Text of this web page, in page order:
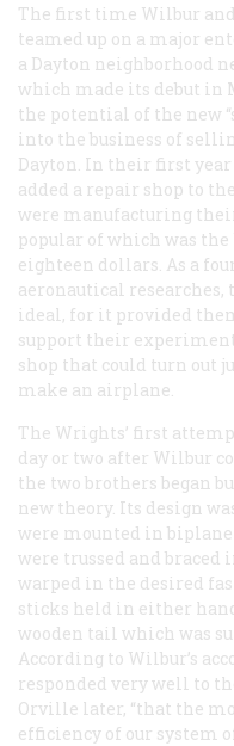
The first time Wilbur
teamed up on a major
a Dayton neighborhood
which made its debut in
the potential of the new
into the business of
Dayton. In their first
added a repair shop to
were manufacturing
popular of which was
eighteen dollars. As a
aeronautical researches,
ideal, for it provided
support their
shop that could turn out
make an airplane.
The Wrights’ first
day or two after Wilbur
the two brothers began
new theory. Its design
were mounted in biplane
were trussed and braced
warped in the desired
sticks held in either
wooden tail which was
According to Wilbur’s
responded very well to
Orville later, “that the
efficiency of our system